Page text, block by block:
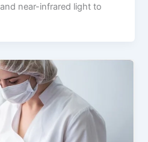
near-infrared light to